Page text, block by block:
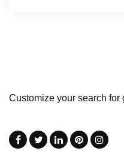
Customize your search for